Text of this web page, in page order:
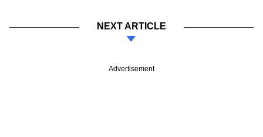
NEXT ARTICLE
Advertisement